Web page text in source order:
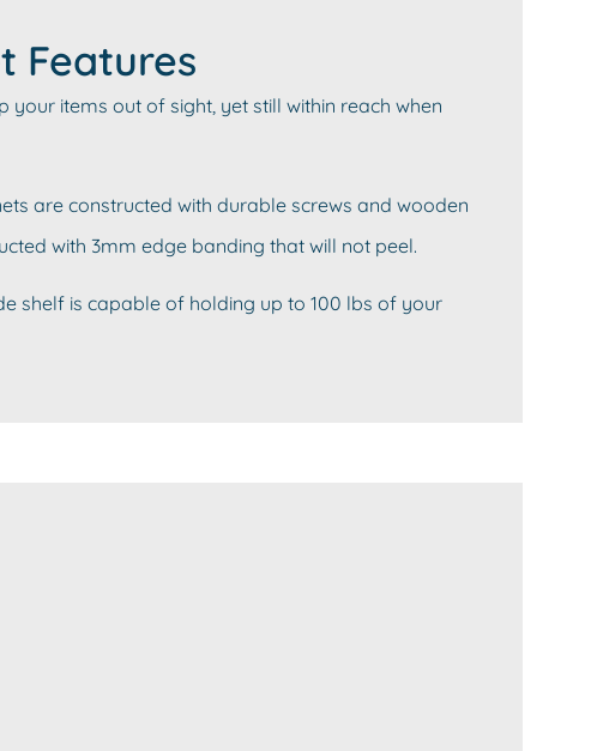
Features
your items out of sight, yet still within reach when
are constructed with durable screws and wooden
with 3mm edge banding that will not peel.
shelf is capable of holding up to 100 lbs of your